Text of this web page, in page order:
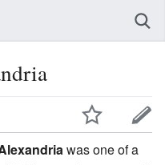
was one of a